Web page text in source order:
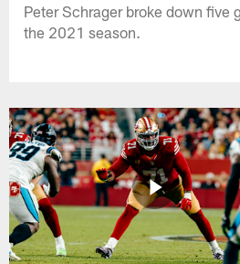
Peter Schrager broke down five
the 2021 season.